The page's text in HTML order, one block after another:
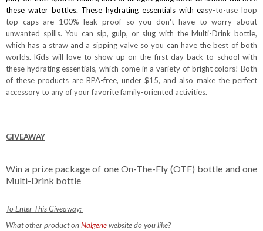
these water bottles. These hydrating essentials with easy-to-use loop
top caps are 100% leak proof so you don't have to worry about
unwanted spills. You can sip, gulp, or slug with the Multi-Drink bottle,
which has a straw and a sipping valve so you can have the best of both
worlds. Kids will love to show up on the first day back to school with
these hydrating essentials, which come in a variety of bright colors! Both
of these products are BPA-free, under $15, and also make the perfect
accessory to any of your favorite family-oriented activities.
GIVEAWAY
Win a prize package of one On-The-Fly (OTF) bottle and one
Multi-Drink bottle
To Enter This Giveaway:
What other product onNalgenewebsite do you like?